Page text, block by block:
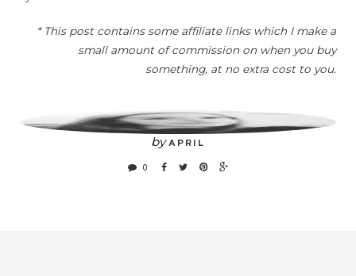
* This post contains some affiliate links which I make a
small amount of commission on when you buy
something, at no extra cost to you.
by APRIL
0